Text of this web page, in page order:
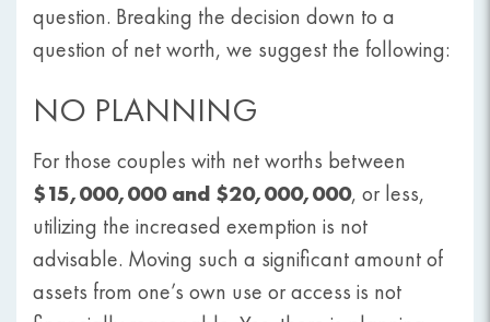
question. Breaking the decision down to a
question of net worth, we suggest the following:
NO PLANNING
For those couples with net worths between
$15,000,000 and $20,000,000, or less,
utilizing the increased exemption is not
advisable. Moving such a significant amount of
assets from one’s own use or access is not